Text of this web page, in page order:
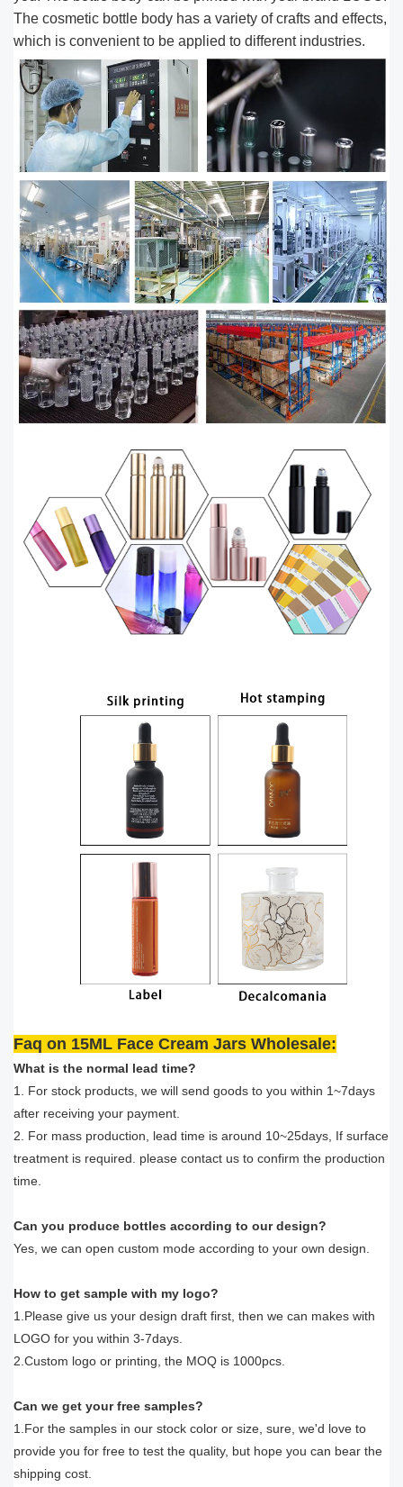
The cosmetic bottle body has a variety of crafts and effects,
which is convenient to be applied to different industries.
Faq on 15ML Face Cream Jars Wholesale:
What is the normal lead time?
1. For stock products, we will send goods to you within 1~7days
after receiving your payment.
2. For mass production, lead time is around 10~25days, If surface
treatment is required. please contact us to confirm the production
time.
Can you produce bottles according to our design?
Yes, we can open custom mode according to your own design.
How to get sample with my logo?
1.Please give us your design draft first, then we can makes with
LOGO for you within 3-7days.
2.Custom logo or printing, the MOQ is 1000pcs.
Can we get your free samples?
1.For the samples in our stock color or size, sure, we'd love to
provide you for free to test the quality, but hope you can bear the
shipping cost.